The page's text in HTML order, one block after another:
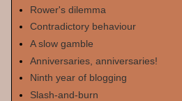
Rower's dilemma
Contradictory behaviour
A slow gamble
Anniversaries, anniversaries!
Ninth year of blogging
Slash-and-burn